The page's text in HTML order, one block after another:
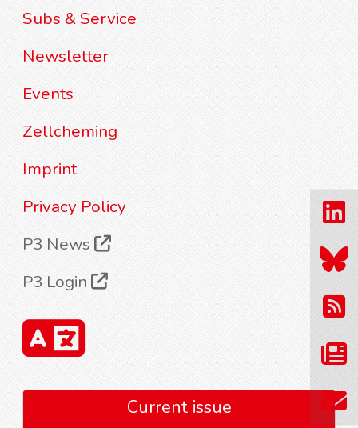
Subs & Service
Newsletter
Events
Zellcheming
Imprint
Privacy Policy
P3 News
P3 Login
Current issue